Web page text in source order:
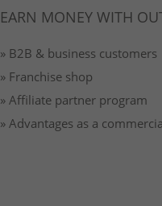
EARN MONEY WITH
» B2B & business customers
» Franchise shop
» Affiliate partner program
» Advantages as a